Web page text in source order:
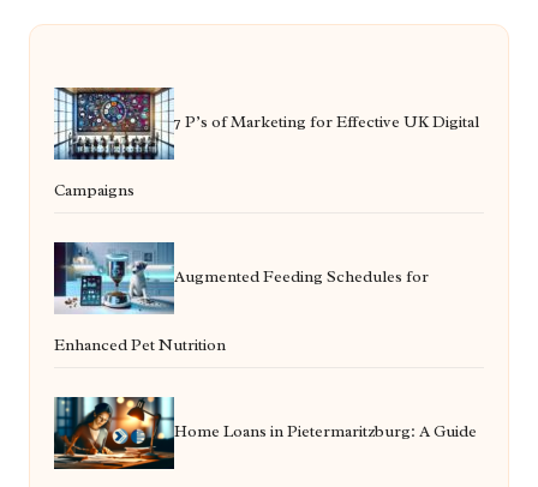
7 P’s of Marketing for Effective UK Digital
Campaigns
Augmented Feeding Schedules for
Enhanced Pet Nutrition
Home Loans in Pietermaritzburg: A Guide